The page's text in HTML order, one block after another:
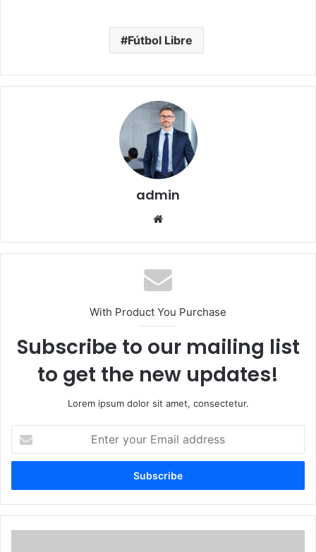
Fútbol Libre
admin
With Product You Purchase
Subscribe to our mailing list
to get the new updates!
Lorem ipsum dolor sit amet, consectetur.
your
Email